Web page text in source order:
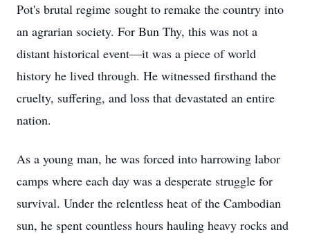
Pot's brutal regime sought to remake the country into
an agrarian society. For Bun Thy, this was not a
distant historical event—it was a piece of world
history he lived through. He witnessed firsthand the
cruelty, suffering, and loss that devastated an entire
nation.
As a young man, he was forced into harrowing labor
camps where each day was a desperate struggle for
survival. Under the relentless heat of the Cambodian
sun, he spent countless hours hauling heavy rocks and